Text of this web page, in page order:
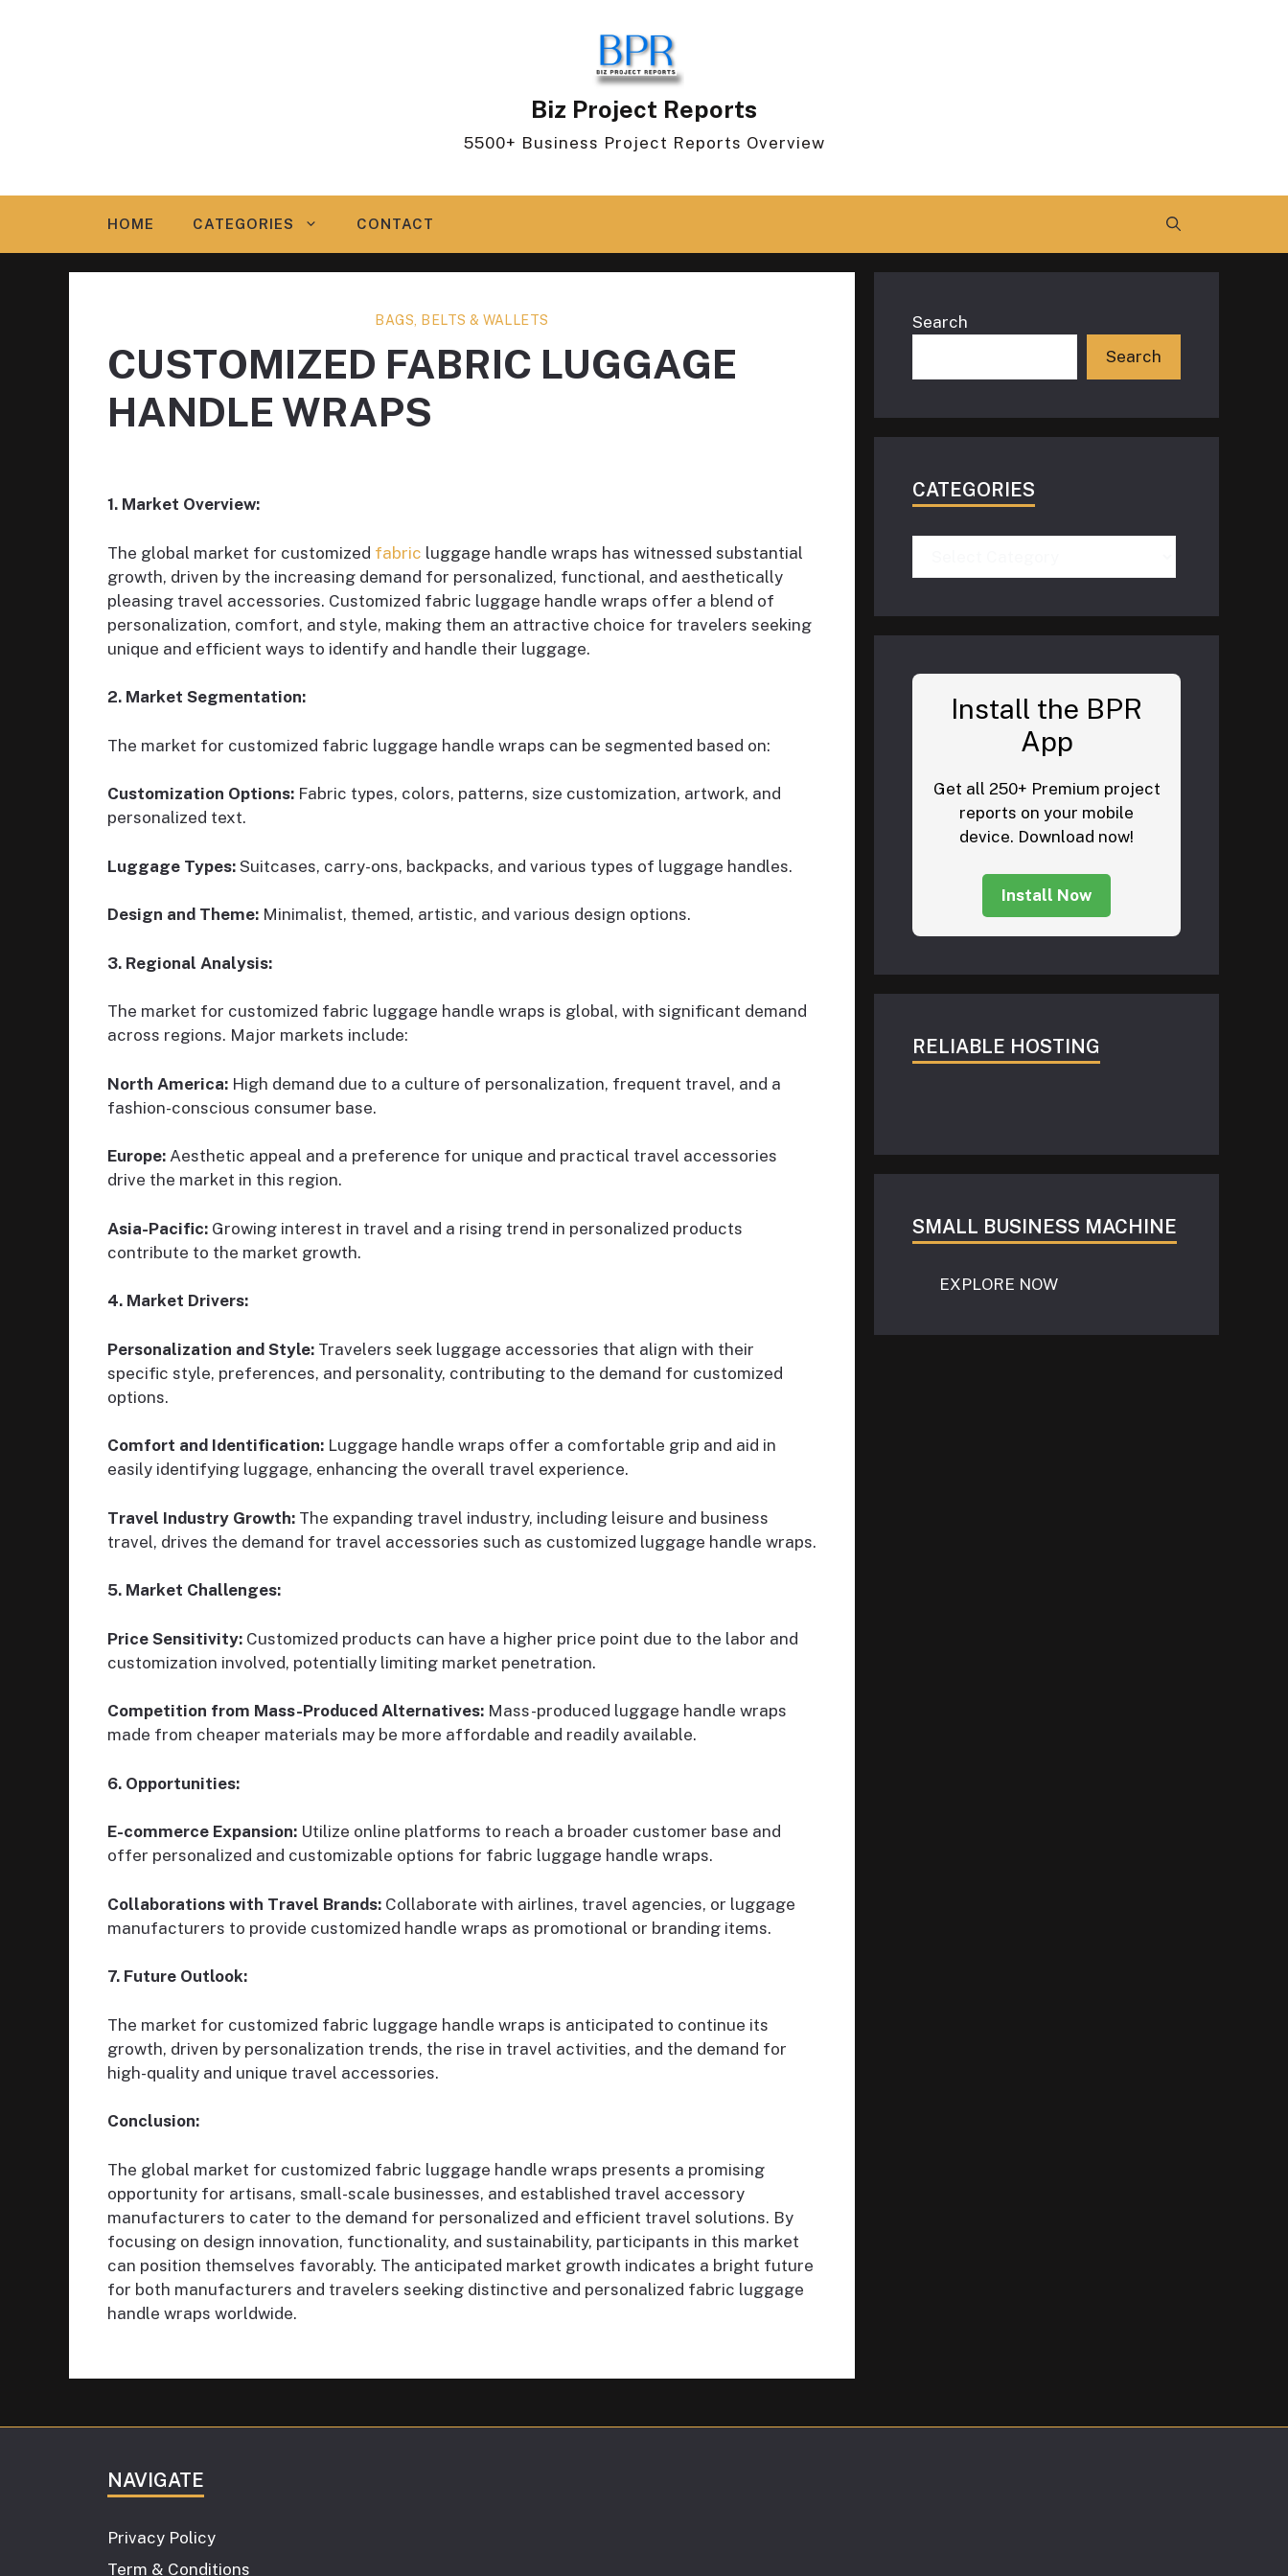
Biz Project Reports
5500+ Business Project Reports Overview
HOME CATEGORIES CONTACT
BAGS, BELTS & WALLETS
CUSTOMIZED FABRIC LUGGAGE
HANDLE WRAPS
1. Market Overview:
The global market for customized fabric luggage handle wraps has witnessed substantial
growth, driven by the increasing demand for personalized, functional, and aesthetically
pleasing travel accessories. Customized fabric luggage handle wraps offer a blend of
personalization, comfort, and style, making them an attractive choice for travelers seeking
unique and efficient ways to identify and handle their luggage.
2. Market Segmentation:
The market for customized fabric luggage handle wraps can be segmented based on:
Customization Options: Fabric types, colors, patterns, size customization, artwork, and
personalized text.
Luggage Types: Suitcases, carry-ons, backpacks, and various types of luggage handles.
Design and Theme: Minimalist, themed, artistic, and various design options.
3. Regional Analysis:
The market for customized fabric luggage handle wraps is global, with significant demand
across regions. Major markets include:
North America: High demand due to a culture of personalization, frequent travel, and a
fashion-conscious consumer base.
Europe: Aesthetic appeal and a preference for unique and practical travel accessories
drive the market in this region.
Asia-Pacific: Growing interest in travel and a rising trend in personalized products
contribute to the market growth.
4. Market Drivers:
Personalization and Style: Travelers seek luggage accessories that align with their
specific style, preferences, and personality, contributing to the demand for customized
options.
Comfort and Identification: Luggage handle wraps offer a comfortable grip and aid in
easily identifying luggage, enhancing the overall travel experience.
Travel Industry Growth: The expanding travel industry, including leisure and business
travel, drives the demand for travel accessories such as customized luggage handle wraps.
5. Market Challenges:
Price Sensitivity: Customized products can have a higher price point due to the labor and
customization involved, potentially limiting market penetration.
Competition from Mass-Produced Alternatives: Mass-produced luggage handle wraps
made from cheaper materials may be more affordable and readily available.
6. Opportunities:
E-commerce Expansion: Utilize online platforms to reach a broader customer base and
offer personalized and customizable options for fabric luggage handle wraps.
Collaborations with Travel Brands: Collaborate with airlines, travel agencies, or luggage
manufacturers to provide customized handle wraps as promotional or branding items.
7. Future Outlook:
The market for customized fabric luggage handle wraps is anticipated to continue its
growth, driven by personalization trends, the rise in travel activities, and the demand for
high-quality and unique travel accessories.
Conclusion:
The global market for customized fabric luggage handle wraps presents a promising
opportunity for artisans, small-scale businesses, and established travel accessory
manufacturers to cater to the demand for personalized and efficient travel solutions. By
focusing on design innovation, functionality, and sustainability, participants in this market
can position themselves favorably. The anticipated market growth indicates a bright future
for both manufacturers and travelers seeking distinctive and personalized fabric luggage
handle wraps worldwide.
Search
Search
CATEGORIES
Install the BPR
App
Get all 250+ Premium project
reports on your mobile
device. Download now!
Install Now
RELIABLE HOSTING
SMALL BUSINESS MACHINE
EXPLORE NOW
NAVIGATE
Privacy Policy
Term & Conditions